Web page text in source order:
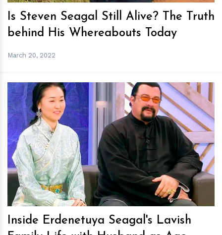
Is Steven Seagal Still Alive? The Truth
behind His Whereabouts Today
March 20, 2022
hm
Inside Erdenetuya Seagal's Lavish